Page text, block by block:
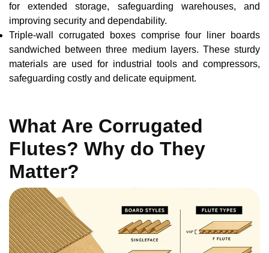
for extended storage, safeguarding warehouses, and
improving security and dependability.
Triple-wall corrugated boxes comprise four liner boards
sandwiched between three medium layers. These sturdy
materials are used for industrial tools and compressors,
safeguarding costly and delicate equipment.
What Are Corrugated
Flutes? Why do They
Matter?